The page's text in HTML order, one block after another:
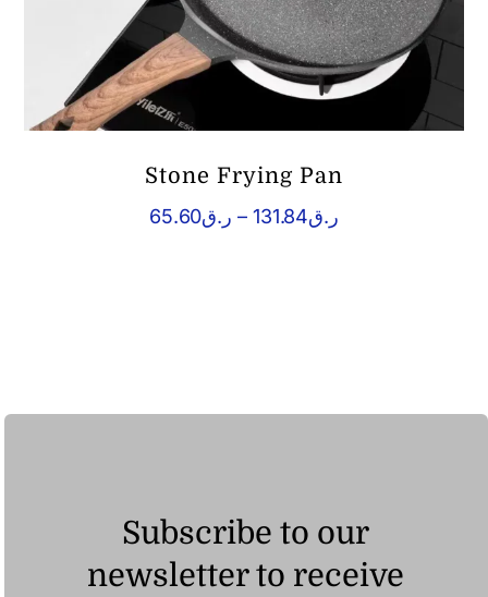
Stone Frying Pan
ر.ق65.60 – ر.ق131.84
Subscribe to our
newsletter to receive